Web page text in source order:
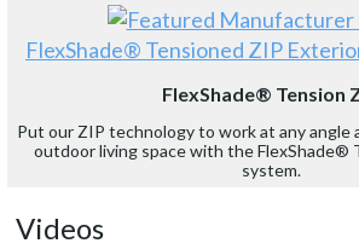
FlexShade® Tensioned ZIP
FlexShade® Tension
Put our ZIP technology to work at any
outdoor living space with the FlexShade®
system.
Videos